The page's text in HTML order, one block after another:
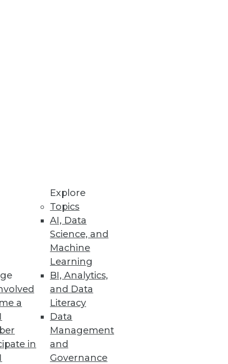
a
in
Explore
Topics
AI, Data
Science, and
Machine
Learning
BI, Analytics,
and Data
Literacy
Data
Management
and
Governance
are four ways predictive
why you should be
isn't complete, but